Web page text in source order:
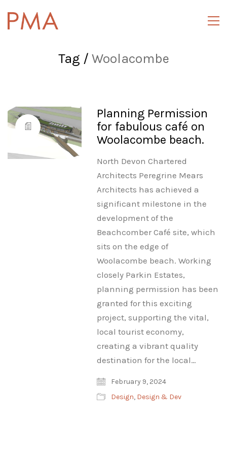
Tag / Woolacombe
Planning Permission
for fabulous café on
Woolacombe beach.
North Devon Chartered
Architects Peregrine Mears
Architects has achieved a
significant milestone in the
development of the
Beachcomber Café site, which
sits on the edge of
Woolacombe beach. Working
closely Parkin Estates,
planning permission has been
granted for this exciting
project, supporting the vital,
local tourist economy,
creating a vibrant quality
destination for the local…
February 9, 2024
Design, Design & Dev